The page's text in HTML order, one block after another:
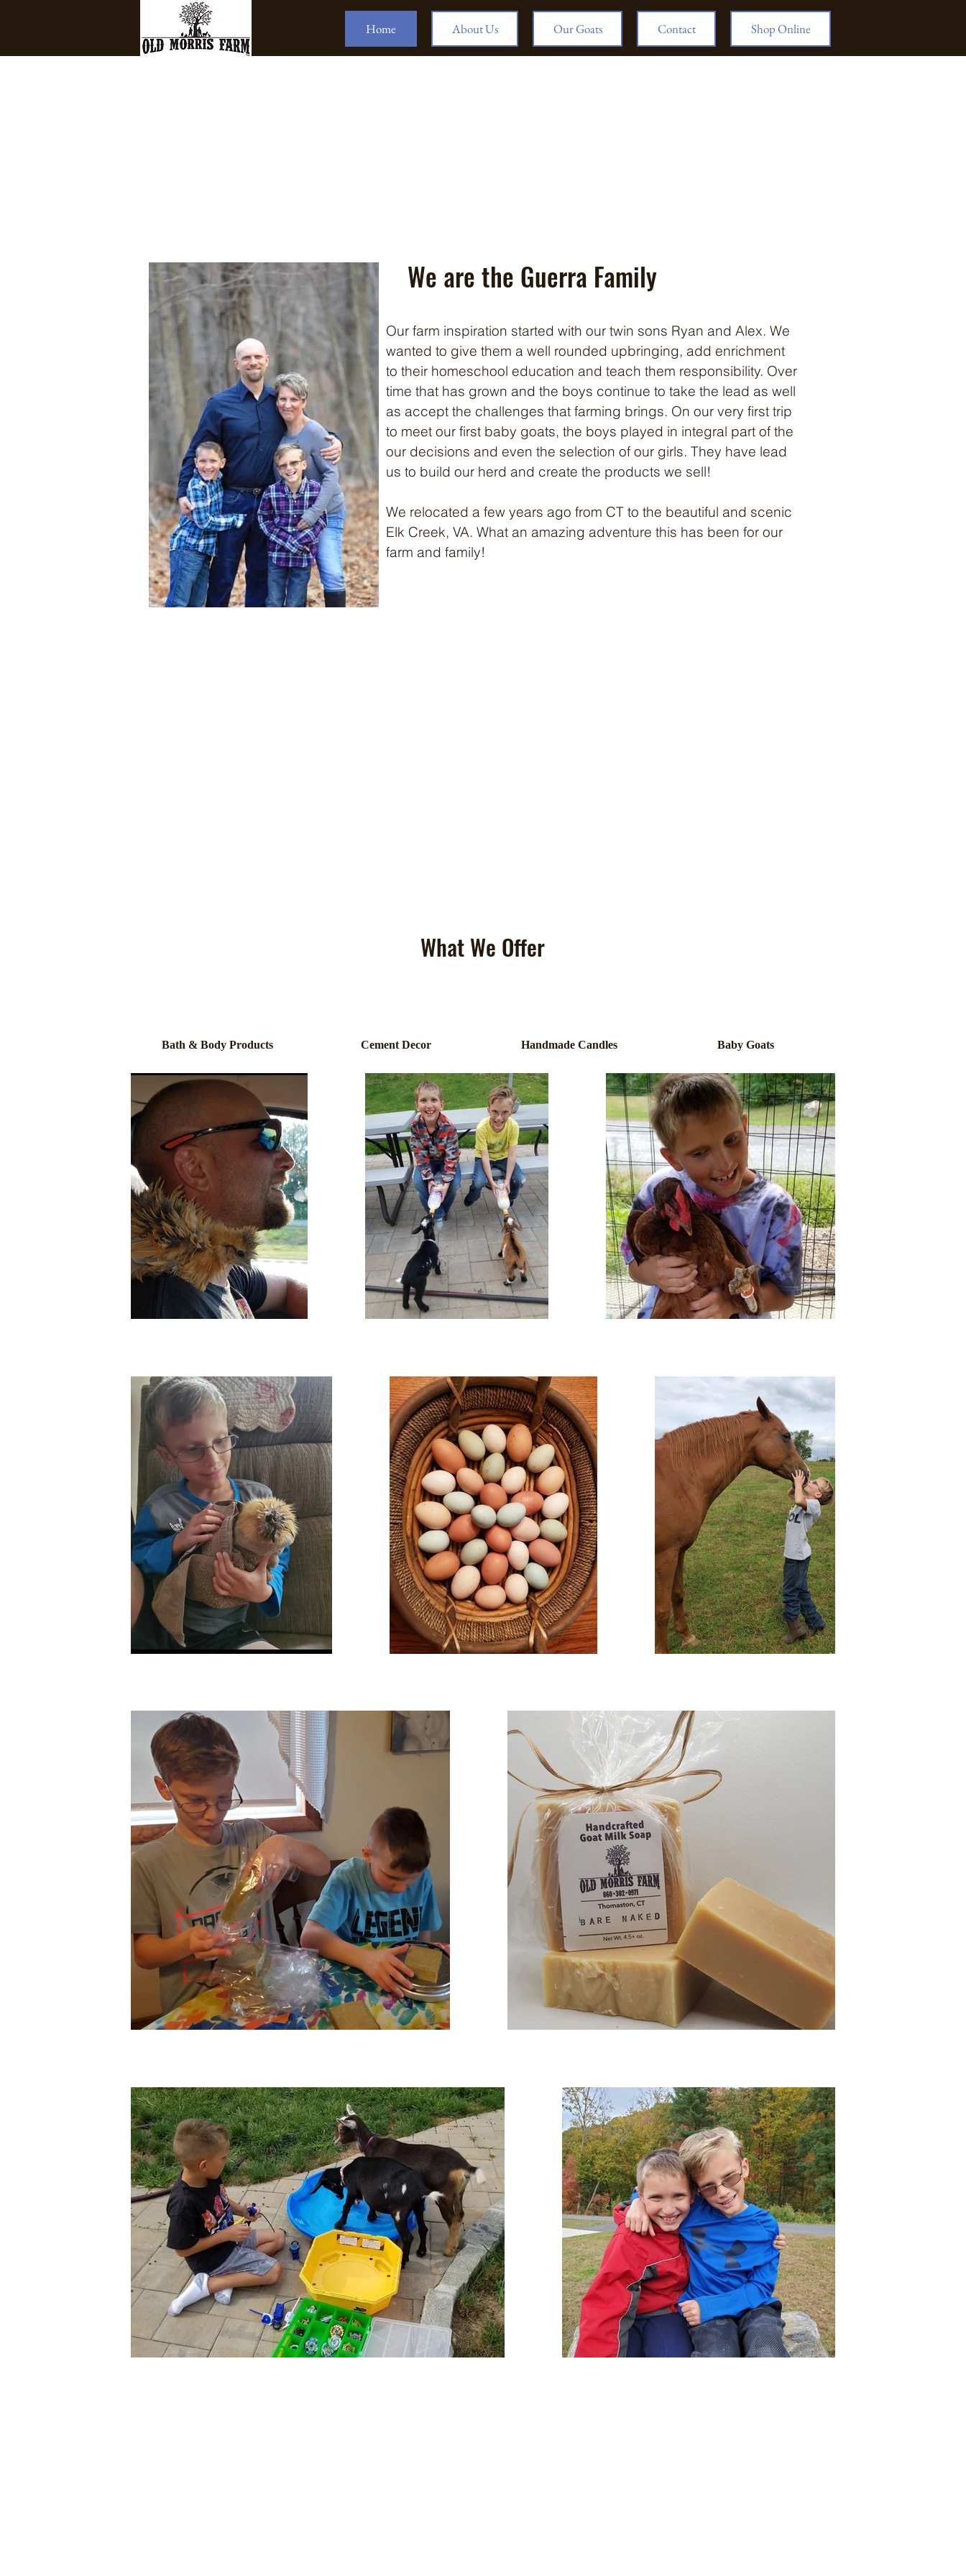
Home About Us Our Goats Contact Shop Online
We are the Guerra Family
Our farm inspiration started with our twin sons Ryan and Alex. We
wanted to give them a well rounded upbringing, add enrichment
to their homeschool education and teach them responsibility. Over
time that has grown and the boys continue to take the lead as well
as accept the challenges that farming brings. On our very first trip
to meet our first baby goats, the boys played in integral part of the
our decisions and even the selection of our girls. They have lead
us to build our herd and create the products we sell!
We relocated a few years ago from CT to the beautiful and scenic
Elk Creek, VA. What an amazing adventure this has been for our
farm and family!
What We Offer
Bath & Body Products Cement Decor Handmade Candles Baby Goats